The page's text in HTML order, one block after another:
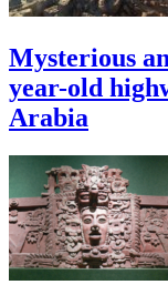
Mysterious
year-old
Arabia